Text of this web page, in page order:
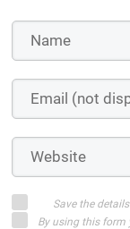
Save the
By using this form